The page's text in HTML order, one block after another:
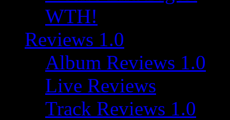
WTH!
Reviews 1.0
Album Reviews 1.0
Live Reviews
Track Reviews 1.0